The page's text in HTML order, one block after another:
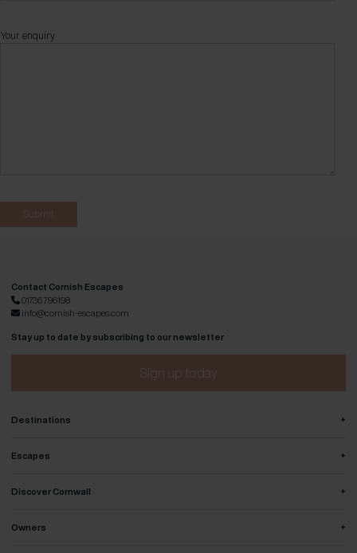
Your enquiry
Contact Cornish Escapes
01736 796198
info@cornish-escapes.com
Stay up to date by subscribing to our newsletter
Sign up today
Destinations +
Escapes +
Discover Cornwall +
Owners +